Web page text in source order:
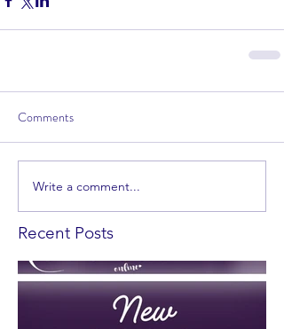
Comments
Write a comment...
Recent Posts